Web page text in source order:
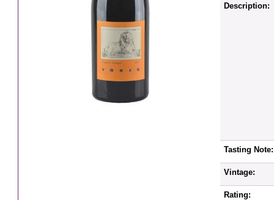
Description:
Tasting Note:
Vintage:
Rating: